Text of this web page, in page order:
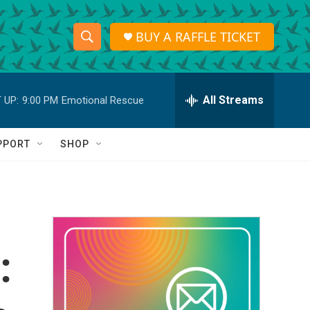
S
h
o
w
a
r
c
h
S
e
r
h
Q
BUY A RAFFLE TICKET
UP: 9:00 PM Emotional Rescue All Streams
SHOP